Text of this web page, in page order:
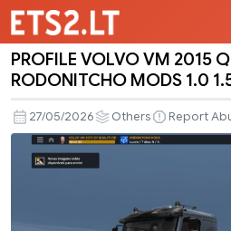
PROFILE
VM
2015
QUALITY3DMODS
RODONITCHO
PROFILE VOLVO VM 2015
RODONITCHO MODS 1.0
27/05/2026 Others Report